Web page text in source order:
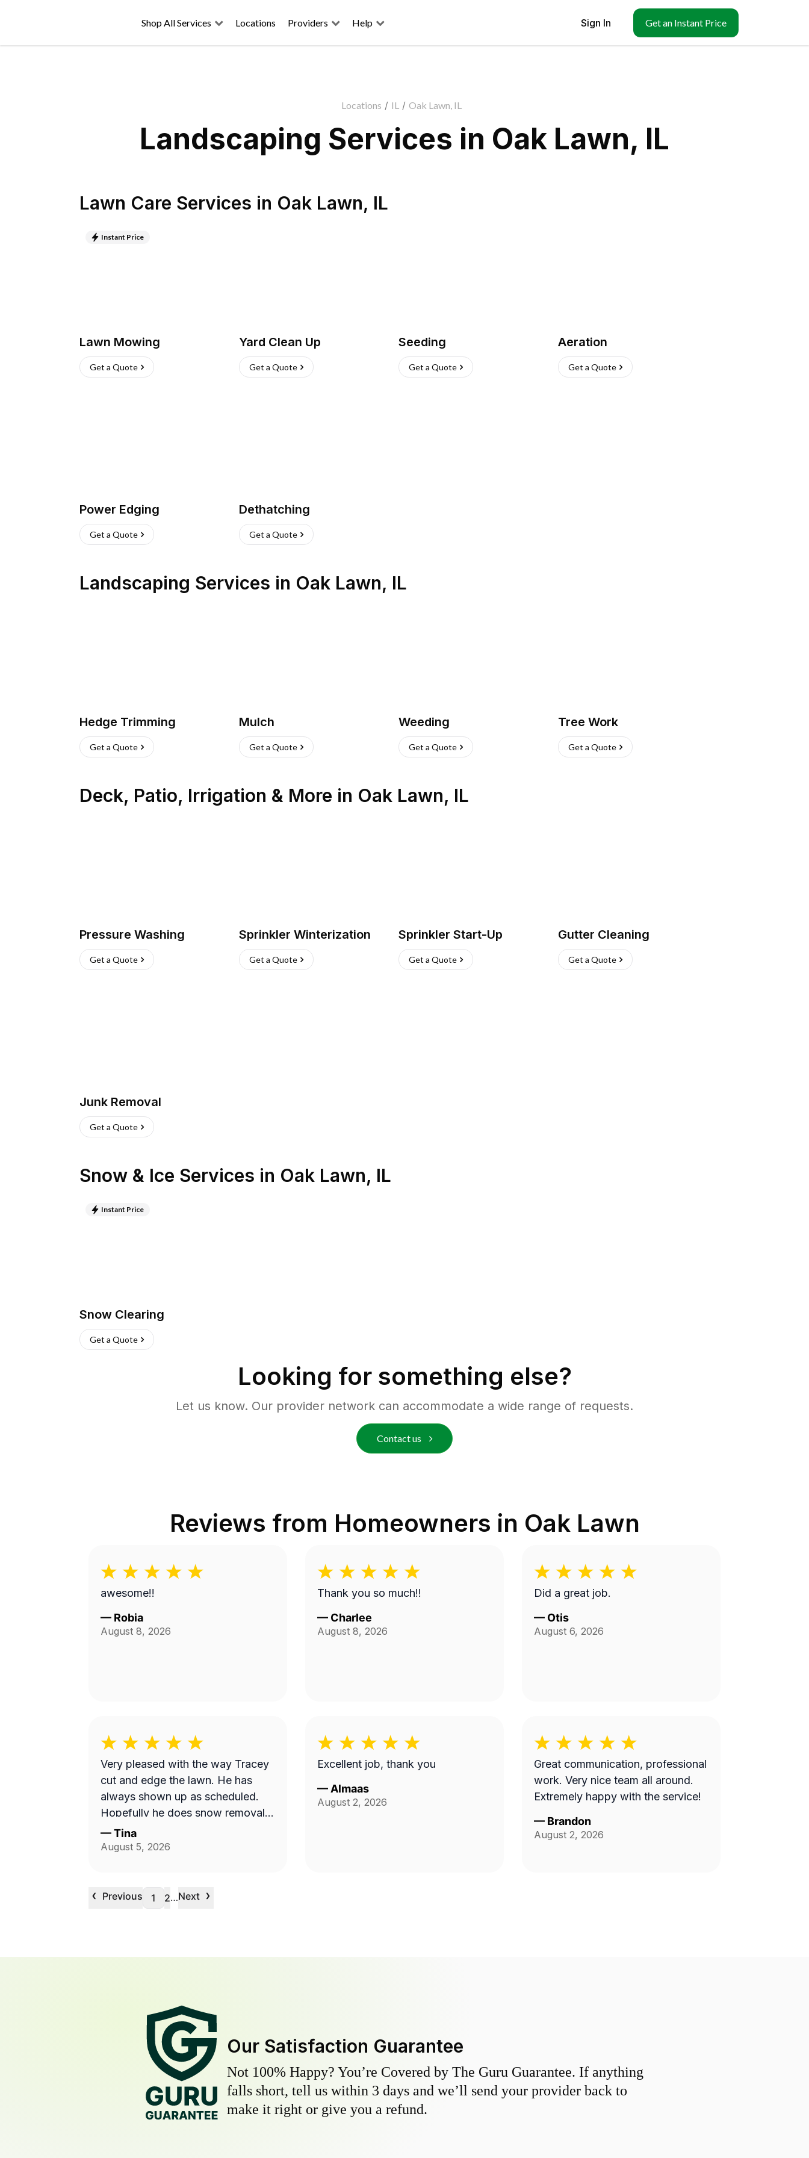
Shop All Services Locations Providers Help Sign In Get an Instant Price
Locations / IL / Oak Lawn, IL
Landscaping Services in Oak Lawn, IL
Lawn Care Services in Oak Lawn, IL
Instant Price
Lawn Mowing
Get a Quote
Yard Clean Up
Get a Quote
Seeding
Get a Quote
Aeration
Get a Quote
Power Edging
Get a Quote
Dethatching
Get a Quote
Landscaping Services in Oak Lawn, IL
Hedge Trimming
Get a Quote
Mulch
Get a Quote
Weeding
Get a Quote
Tree Work
Get a Quote
Deck, Patio, Irrigation & More in Oak Lawn, IL
Pressure Washing
Get a Quote
Sprinkler Winterization
Get a Quote
Sprinkler Start-Up
Get a Quote
Gutter Cleaning
Get a Quote
Junk Removal
Get a Quote
Snow & Ice Services in Oak Lawn, IL
Instant Price
Snow Clearing
Get a Quote
Looking for something else?
Let us know. Our provider network can accommodate a wide range of requests.
Contact us
Reviews from Homeowners in Oak Lawn
awesome!!
— Robia
August 8, 2026
Thank you so much!!
— Charlee
August 8, 2026
Did a great job.
— Otis
August 6, 2026
Very pleased with the way Tracey
cut and edge the lawn. He has
always shown up as scheduled.
Hopefully he does snow removal
and we can continue doing
business as seasons change.
—Tina
August 5, 2026
Excellent job, thank you
— Almaas
August 2, 2026
Great communication, professional
work. Very nice team all around.
Extremely happy with the service!
— Brandon
August 2, 2026
‹ Previous 1 2…Next ›
Our Satisfaction Guarantee
Not 100% Happy? You’re Covered by The Guru Guarantee. If anything
falls short, tell us within 3 days and we’ll send your provider back to
make it right or give you a refund.